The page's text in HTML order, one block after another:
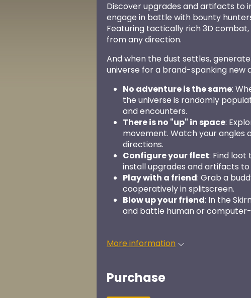
Discover upgrades and artifacts to
engage in battle with bounty
Featuring tactically rich 3D
from any direction.
And when the dust settles,
universe for a brand-spanking new
No adventure is the same:
the universe is randomly
and encounters.
There is no "up" in space:
movement. Watch your angles
directions.
Configure your fleet: Find loot
install upgrades and artifacts to
Play with a friend: Grab a
cooperatively in splitscreen.
Blow up your friend: In the
and battle human or
More information
Purchase